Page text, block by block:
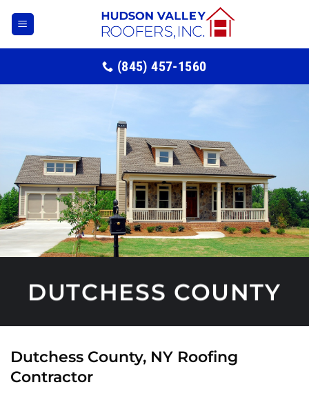
(845) 457-1560
DUTCHESS COUNTY
Dutchess County, NY Roofing
Contractor